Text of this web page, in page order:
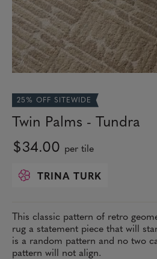
25% OFF SITEWIDE
Twin Palms - Tundra
$34.00 per tile
TRINA TURK
This classic pattern of retro
rug a statement piece that will
is a random pattern and no two
pattern will not align.